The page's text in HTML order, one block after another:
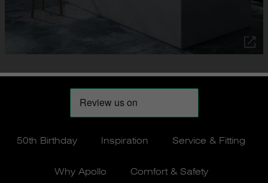
50th Birthday Inspiration Service & Fitting
Why Apollo Comfort & Safety